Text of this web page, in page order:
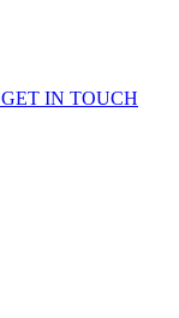
GET IN TOUCH